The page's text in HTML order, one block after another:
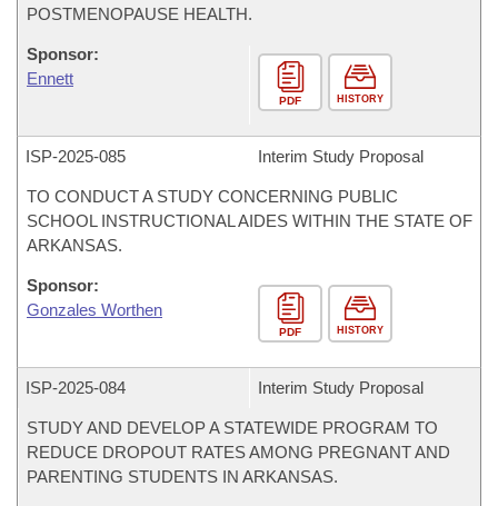
POSTMENOPAUSE HEALTH.
Sponsor:
Ennett
PDF HISTORY
ISP-2025-085 Interim Study Proposal
TO CONDUCT A STUDY CONCERNING PUBLIC
SCHOOL INSTRUCTIONAL AIDES WITHIN THE STATE OF
ARKANSAS.
Sponsor:
Gonzales Worthen
PDF HISTORY
ISP-2025-084 Interim Study Proposal
STUDY AND DEVELOP A STATEWIDE PROGRAM TO
REDUCE DROPOUT RATES AMONG PREGNANT AND
PARENTING STUDENTS IN ARKANSAS.